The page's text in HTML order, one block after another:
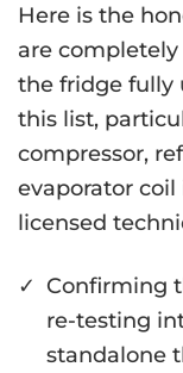
Here is the
are
the fridge fully
this list,
compressor,
evaporator
licensed
Confirming
re-testing
standalone